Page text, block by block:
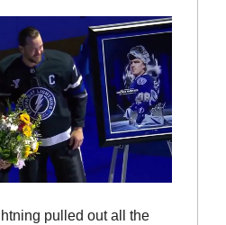
pulled out all the